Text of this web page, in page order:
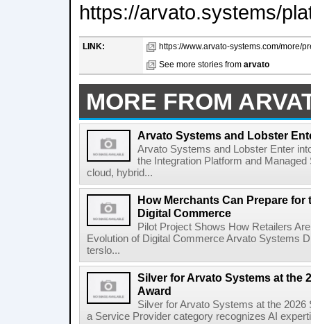
https://arvato.systems/
LINK:
https://www.arvato-systems.com/more/
See more stories from arvato
MORE FROM
Arvato Systems and Lobster
Arvato Systems and Lobster Enter
the Integration Platform and
cloud, hybrid...
How Merchants Can Prepare
Digital Commerce
Pilot Project Shows How Retailers
Evolution of Digital Commerce Arvato Systems
terslo...
Silver for Arvato Systems at the
Award
Silver for Arvato Systems at the
a Service Provider category recognizes AI